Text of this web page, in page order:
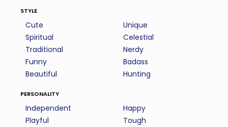
style
Cute
Spiritual
Traditional
Funny
Beautiful
Unique
Celestial
Nerdy
Badass
Hunting
personality
Independent
Playful
Happy
Tough